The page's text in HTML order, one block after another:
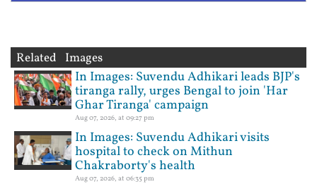
Related Images
In Images: Suvendu Adhikari leads BJP's
tiranga rally, urges Bengal to join 'Har
Ghar Tiranga' campaign
Aug 07, 2026, at 09:27 pm
In Images: Suvendu Adhikari visits
hospital to check on Mithun
Chakraborty's health
Aug 07, 2026, at 06:35 pm